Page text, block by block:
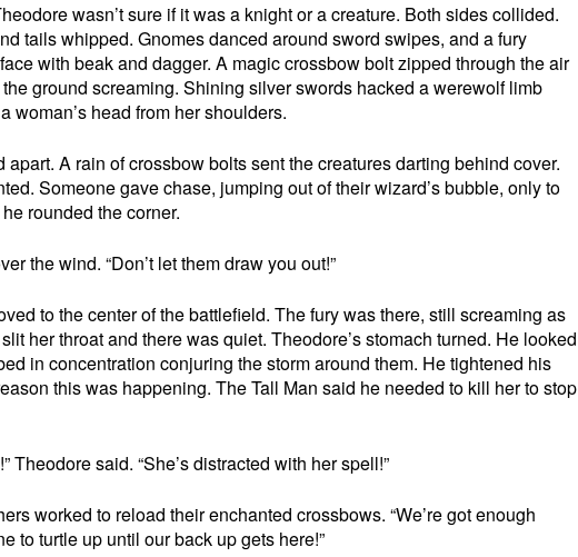
wasn’t sure if it was a knight or a creature. Both sides collided.
tails whipped. Gnomes danced around sword swipes, and a fury
with beak and dagger. A magic crossbow bolt zipped through the air
ground screaming. Shining silver swords hacked a werewolf limb
woman’s head from her shoulders.
A rain of crossbow bolts sent the creatures darting behind cover.
Someone gave chase, jumping out of their wizard’s bubble, only to
rounded the corner.
the wind. “Don’t let them draw you out!”
to the center of the battlefield. The fury was there, still screaming as
her throat and there was quiet. Theodore’s stomach turned. He looked
in concentration conjuring the storm around them. He tightened his
this was happening. The Tall Man said he needed to kill her to stop
Theodore said. “She’s distracted with her spell!”
worked to reload their enchanted crossbows. “We’re got enough
to turtle up until our back up gets here!”